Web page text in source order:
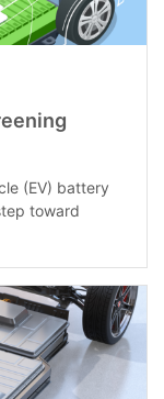
(EV) battery
toward